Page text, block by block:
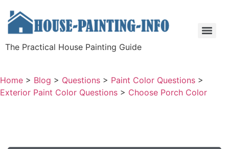
The Practical House Painting Guide
Home > Blog > Questions > Paint Color Questions >
Exterior Paint Color Questions > Choose Porch Color